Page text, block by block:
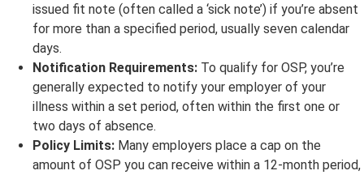
issued fit note (often called a ‘sick note’) if you’re absent
for more than a specified period, usually seven calendar
days.
Notification Requirements: To qualify for OSP, you’re
generally expected to notify your employer of your
illness within a set period, often within the first one or
two days of absence.
Policy Limits: Many employers place a cap on the
amount of OSP you can receive within a 12-month period,